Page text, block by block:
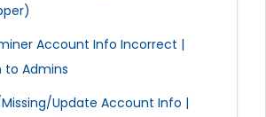
Account Info Incorrect |
to Admins
Update Account Info |